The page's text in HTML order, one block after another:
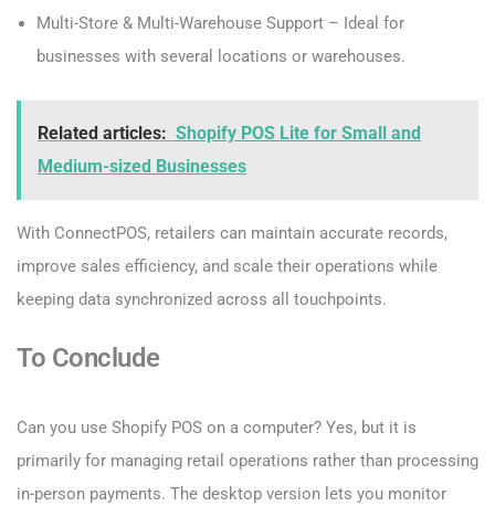
Multi-Store & Multi-Warehouse Support – Ideal for
businesses with several locations or warehouses.
Related articles: Shopify POS Lite for Small and
Medium-sized Businesses
With ConnectPOS, retailers can maintain accurate records,
improve sales efficiency, and scale their operations while
keeping data synchronized across all touchpoints.
To Conclude
Can you use Shopify POS on a computer? Yes, but it is
primarily for managing retail operations rather than processing
in-person payments. The desktop version lets you monitor